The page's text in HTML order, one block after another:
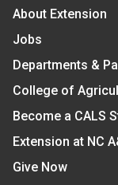
About Extension
Jobs
Departments &
College of
Become a CALS
Extension at NC
Give Now